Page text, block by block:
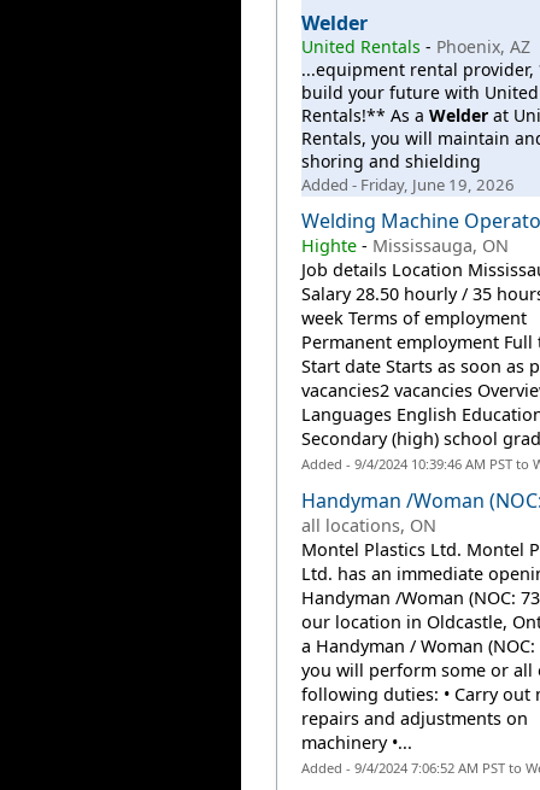
Welder
United Rentals - Phoenix, AZ
...equipment rental
build your future with United
Rentals!** As a Welderat
Rentals, you will maintain
shoring and shielding
Added - Friday, June 19, 2026
Welding Machine
Highte- Mississauga, ON
Job details Location
Salary 28.50 hourly / 35
week Terms of employment
Permanent employment Full
Start date Starts as soon as
vacancies2 vacancies
Languages English
Secondary (high) school
Added - 9/4/2024 10:39:46 AM PST to
Handyman /Woman
all locations, ON
Montel Plastics Ltd. Montel
Ltd. has an immediate
Handyman /Woman (NOC:
our location in Oldcastle,
a Handyman / Woman (NOC:
you will perform some or all
following duties: • Carry out
repairs and adjustments on
machinery •...
Added - 9/4/2024 7:06:52 AM PST to